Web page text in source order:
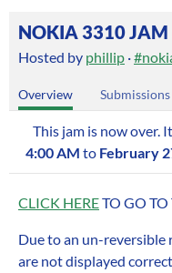
NOKIA 3310 JAM
Hosted by phillip ·
Overview Submissions
This jam is now over.
4:00 AM to February
CLICK HERETO GO TO
Due to an un-reversible
are not displayed